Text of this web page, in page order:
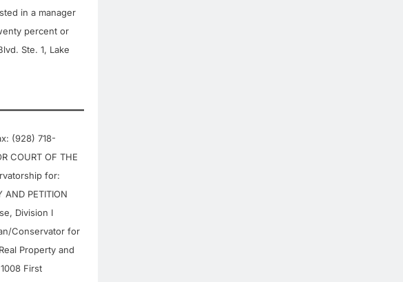
in a manager
percent or
Ste. 1, Lake
(928) 718-
COURT OF THE
for:
AND PETITION
Division I
Conservator for
Property and
First